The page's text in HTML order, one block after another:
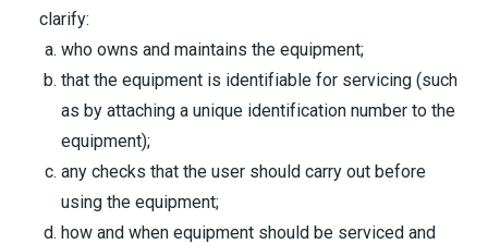
clarify:
who owns and maintains the equipment;
that the equipment is identifiable for servicing (such
as by attaching a unique identification number to the
equipment);
any checks that the user should carry out before
using the equipment;
how and when equipment should be serviced and